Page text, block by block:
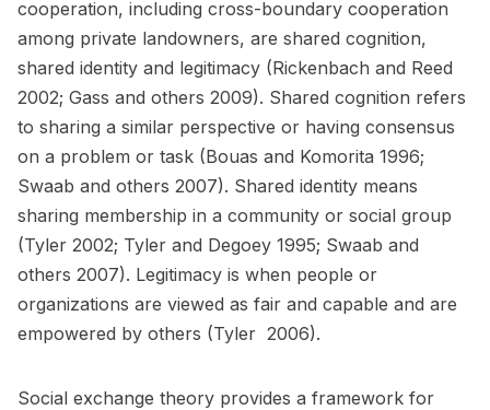
cooperation, including cross-boundary cooperation
among private landowners, are shared cognition,
shared identity and legitimacy (Rickenbach and Reed
2002; Gass and others 2009). Shared cognition refers
to sharing a similar perspective or having consensus
on a problem or task (Bouas and Komorita 1996;
Swaab and others 2007). Shared identity means
sharing membership in a community or social group
(Tyler 2002; Tyler and Degoey 1995; Swaab and
others 2007). Legitimacy is when people or
organizations are viewed as fair and capable and are
empowered by others (Tyler 2006).
Social exchange theory provides a framework for